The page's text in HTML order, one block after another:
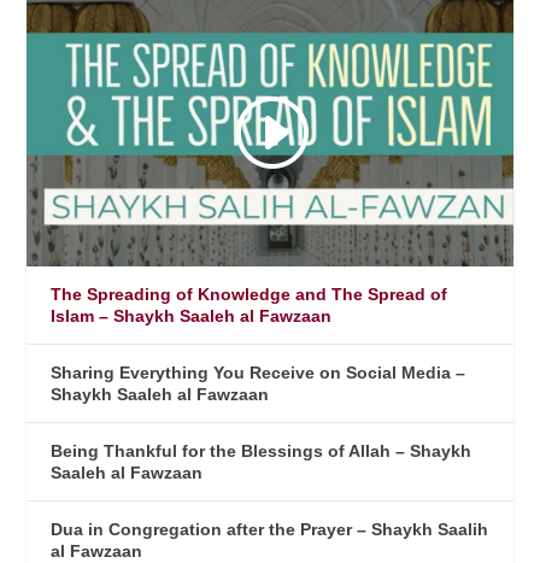
The Spreading of Knowledge and The Spread of
Islam – Shaykh Saaleh al Fawzaan
Sharing Everything You Receive on Social Media –
Shaykh Saaleh al Fawzaan
Being Thankful for the Blessings of Allah – Shaykh
Saaleh al Fawzaan
Dua in Congregation after the Prayer – Shaykh Saalih
al Fawzaan